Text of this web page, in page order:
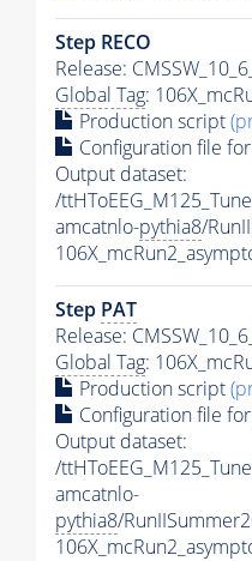
Step RECO
Release:
Global Tag:
Production script
Configuration file for
Output dataset:
/
amcatnlo-pythia8/
Step PAT
Release:
Global Tag:
Production script
Configuration file for
Output dataset:
/
amcatnlo-
pythia8/